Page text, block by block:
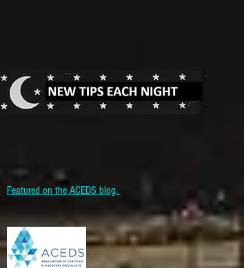
Featured on the ACEDS blog.